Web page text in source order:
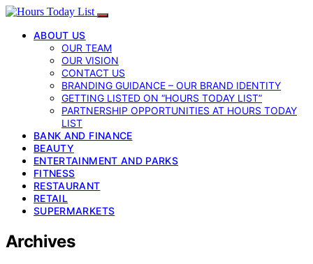
ABOUT US
OUR TEAM
OUR VISION
CONTACT US
BRANDING GUIDANCE – OUR BRAND IDENTITY
GETTING LISTED ON “HOURS TODAY LIST”
PARTNERSHIP OPPORTUNITIES AT HOURS TODAY
LIST
BANK AND FINANCE
BEAUTY
ENTERTAINMENT AND PARKS
FITNESS
RESTAURANT
RETAIL
SUPERMARKETS
Archives